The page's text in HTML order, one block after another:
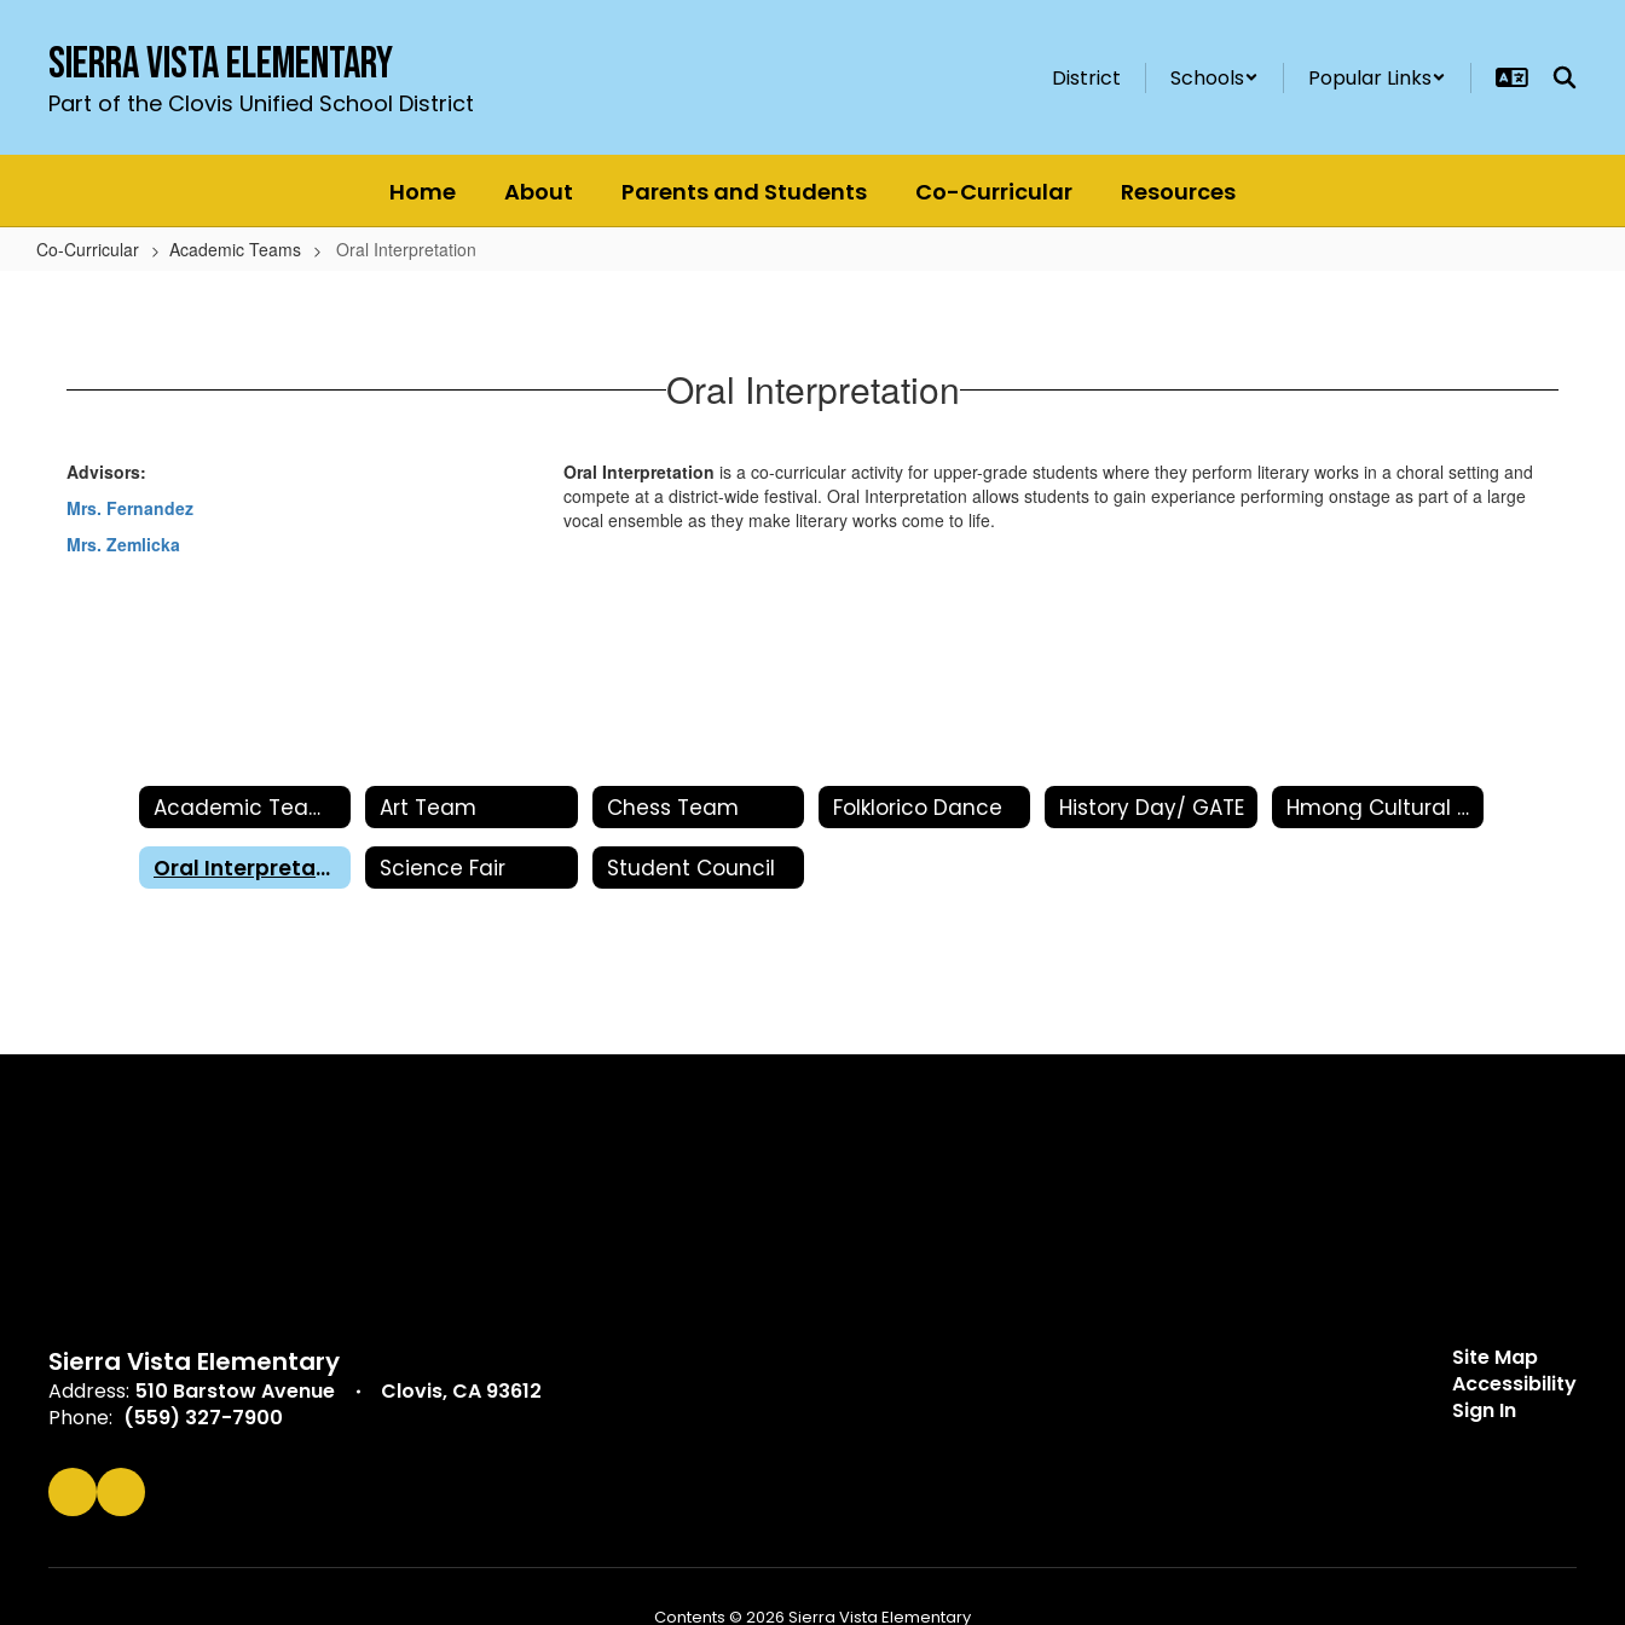
contentSierra Vista Elementary
Part of the Clovis Unified School District
District Schools Popular Links
Home About Parents and Students Co-Curricular Resources
Co-Curricular Academic Teams Oral Interpretation
Oral Interpretation
Advisors:
Mrs. Fernandez
Mrs. Zemlicka
Oral Interpretation is a co-curricular activity for upper-grade students where they perform literary works in a choral setting and
compete at a district-wide festival. Oral Interpretation allows students to gain experiance performing onstage as part of a large
vocal ensemble as they make literary works come to life.
Academic Teams Art Team Chess Team Folklorico Dance History Day/ GATE Hmong Cultural Arts Program
Oral Interpretation Science Fair Student Council
Sierra Vista Elementary
Address: 510 Barstow Avenue
Clovis, CA 93612
Phone: (559) 327-7900
Site Map
Accessibility
Sign In
Contents © 2026 Sierra Vista Elementary